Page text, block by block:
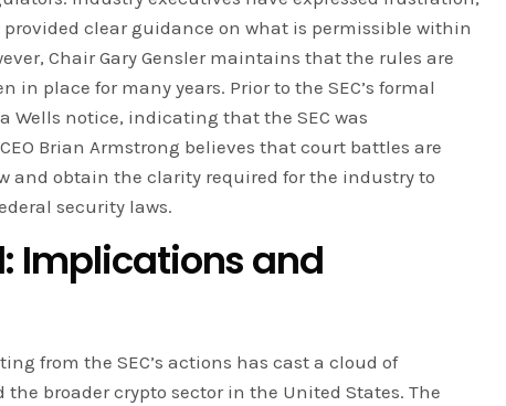
clear guidance on what is permissible within
Chair Gary Gensler maintains that the rules are
in place for many years. Prior to the SEC’s formal
Wells notice, indicating that the SEC was
Brian Armstrong believes that court battles are
and obtain the clarity required for the industry to
security laws.
Implications and
from the SEC’s actions has cast a cloud of
broader crypto sector in the United States. The